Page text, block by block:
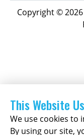
Copyright ©
This Website
We use cookies to
By using our site,